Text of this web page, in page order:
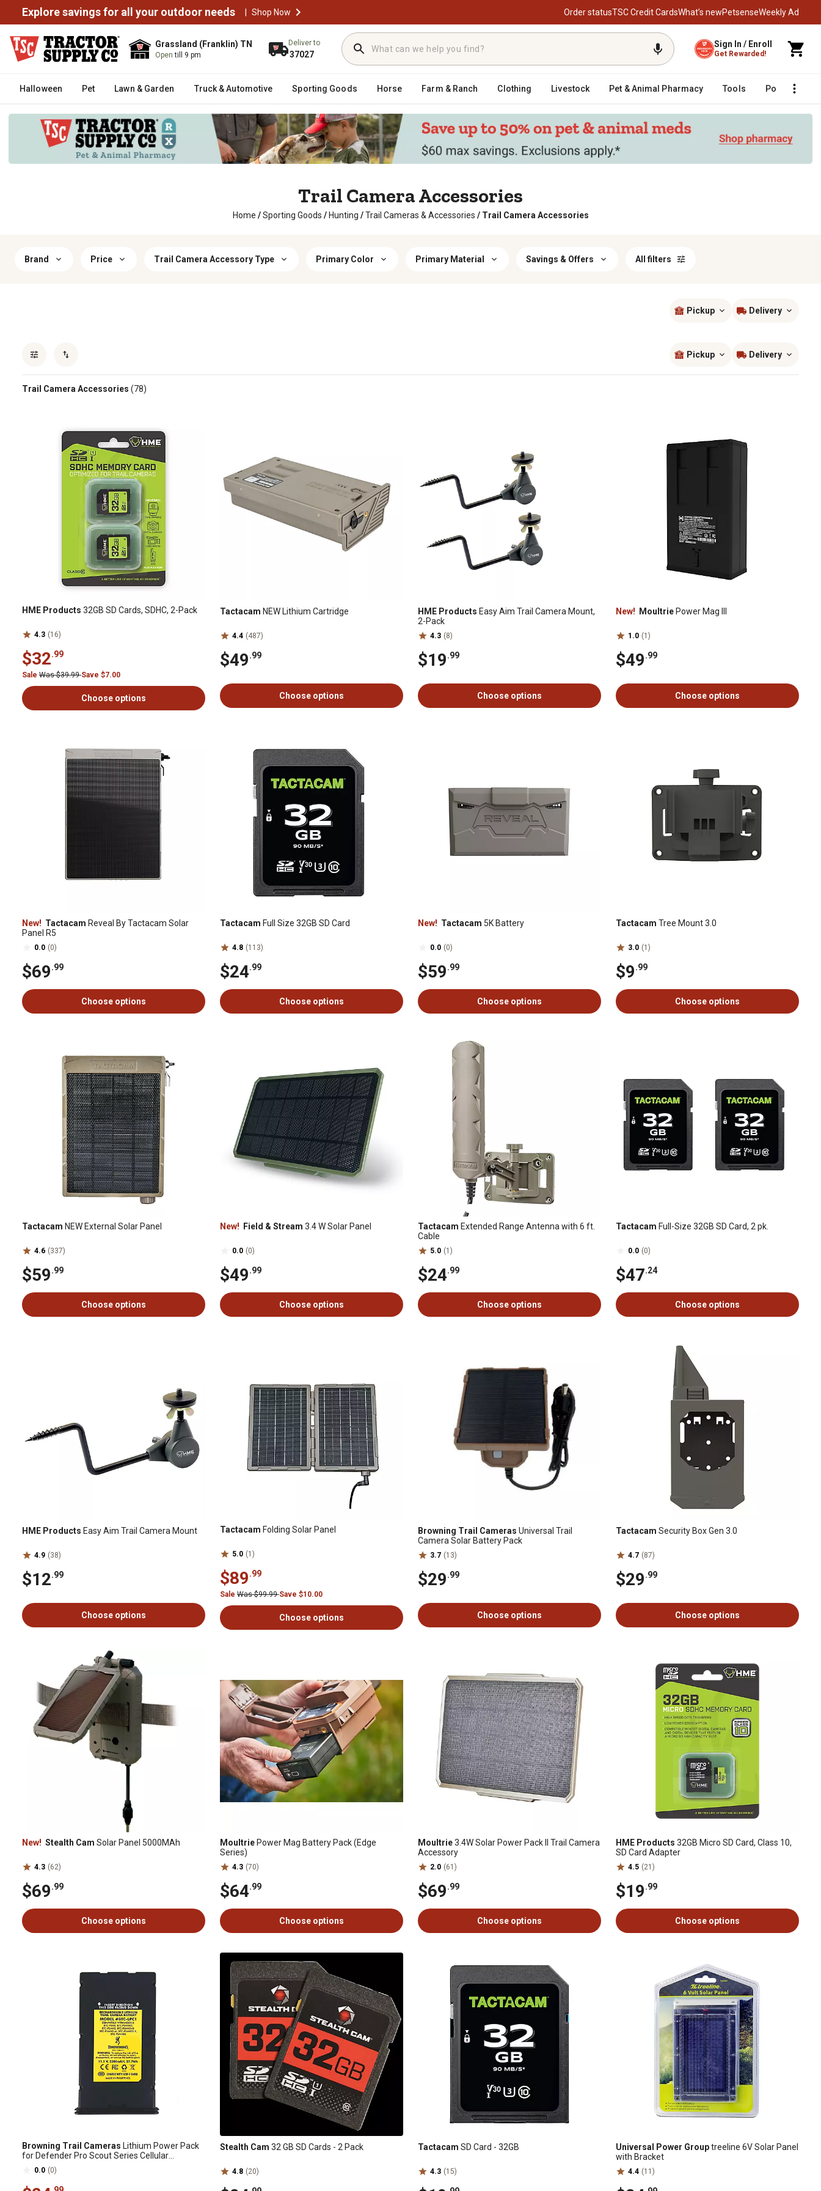
Explore savings for all your outdoor needs | Shop Now Order statusTSC Credit CardsWhat’s newPetsenseWeekly Ad
Grassland (Franklin) TN
Opentill 9 pm
Deliver to
37027
Sign In / Enroll
Get Rewarded!
Halloween Pet Lawn & Garden Truck & Automotive Sporting Goods Horse Farm & Ranch Clothing Livestock Pet & Animal Pharmacy Tools Poultry
Trail Camera Accessories
Home / Sporting Goods / Hunting / Trail Cameras & Accessories / Trail Camera Accessories
Brand Price Trail Camera Accessory Type Primary Color Primary Material Savings & Offers All filters
Pickup Delivery
Pickup Delivery
Trail Camera Accessories (78)
HME Products 32GB SD Cards, SDHC, 2-Pack
4.3 (16)
$32.99
Sale Was $39.99Save $7.00
Choose options
Tactacam NEW Lithium Cartridge
4.4 (487)
$49.99
Choose options
HME Products Easy Aim Trail Camera Mount,
2-Pack
4.3 (8)
$19.99
Choose options
New! Moultrie Power Mag III
1.0 (1)
$49.99
Choose options
New! Tactacam Reveal By Tactacam Solar
Panel R5
0.0 (0)
$69.99
Choose options
Tactacam Full Size 32GB SD Card
4.8 (113)
$24.99
Choose options
New! Tactacam 5K Battery
0.0 (0)
$59.99
Choose options
Tactacam Tree Mount 3.0
3.0 (1)
$9.99
Choose options
Tactacam NEW External Solar Panel
4.6 (337)
$59.99
Choose options
New! Field & Stream 3.4 W Solar Panel
0.0 (0)
$49.99
Choose options
Tactacam Extended Range Antenna with 6 ft.
Cable
5.0 (1)
$24.99
Choose options
Tactacam Full-Size 32GB SD Card, 2 pk.
0.0 (0)
$47.24
Choose options
HME Products Easy Aim Trail Camera Mount
4.9 (38)
$12.99
Choose options
Tactacam Folding Solar Panel
5.0 (1)
$89.99
Sale Was $99.99Save $10.00
Choose options
Browning Trail Cameras Universal Trail
Camera Solar Battery Pack
3.7 (13)
$29.99
Choose options
Tactacam Security Box Gen 3.0
4.7 (87)
$29.99
Choose options
New! Stealth Cam Solar Panel 5000MAh
4.3 (62)
$69.99
Choose options
Moultrie Power Mag Battery Pack (Edge
Series)
4.3 (70)
$64.99
Choose options
Moultrie3.4W Solar Power Pack II Trail Camera
Accessory
2.0 (61)
$69.99
Choose options
HME Products 32GB Micro SD Card, Class 10,
SD Card Adapter
4.5 (21)
$19.99
Choose options
Browning Trail Cameras Lithium Power Pack
for Defender Pro Scout Series Cellular
Cameras
0.0 (0)
Stealth Cam 32 GB SD Cards - 2 Pack
4.8 (20)
Tactacam SD Card - 32GB
4.3 (15)
Universal Power Grouptreeline 6V Solar Panel
with Bracket
4.4 (11)